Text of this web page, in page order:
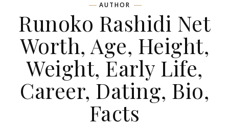
AUTHOR
Runoko Rashidi Net
Worth, Age, Height,
Weight, Early Life,
Career, Dating, Bio,
Facts